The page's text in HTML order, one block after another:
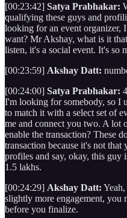
[00:23:42] Satya Prabhakar:
qualifying these guys and
looking for an event organizer,
want? Mr Akshay, what is it
listen, it's a social event. It's so
[00:23:59] Akshay Datt:
[00:24:00] Satya Prabhakar:
I'm looking for somebody, so I
to match it with a select set of
me and connect you two. A lot
enable the transaction? These
transaction because it's not
profiles and say, okay, this guy
1.5 lakhs.
[00:24:29] Akshay Datt:
slightly more engagement, you
before you finalize.